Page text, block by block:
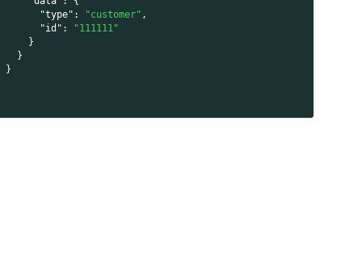
"type" : "customer" ,
"id" :
"111111"
}
}
}